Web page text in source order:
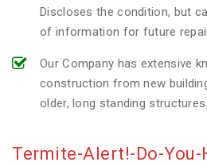
Discloses the condition, but
of information for future
Our Company has extensive
construction from new
older, long standing structures.
Termite-Alert!-Do-You-